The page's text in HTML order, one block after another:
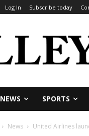
Log In Subscribe today
NEWS SPORTS
News United Airlines